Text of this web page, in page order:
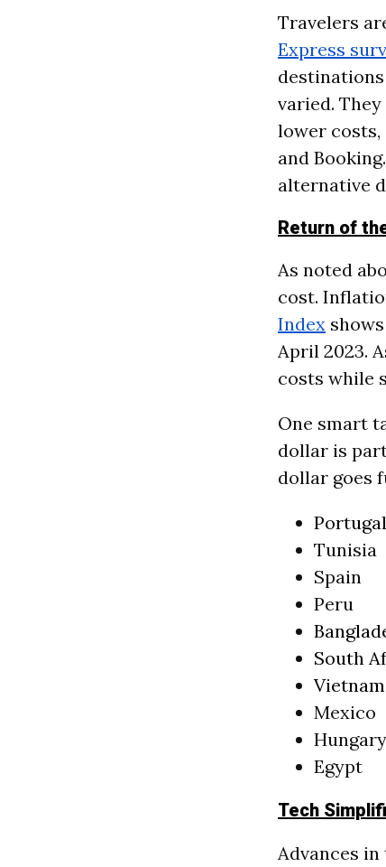
Travelers
Express
destinations
varied.
lower costs,
and
alternative
Return of
As noted
cost.
Index
April 2023.
costs while
One smart
dollar is
dollar goes
Portugal
Tunisia
Spain
Peru
South
Vietnam
Mexico
Hungary
Egypt
Tech
Advances